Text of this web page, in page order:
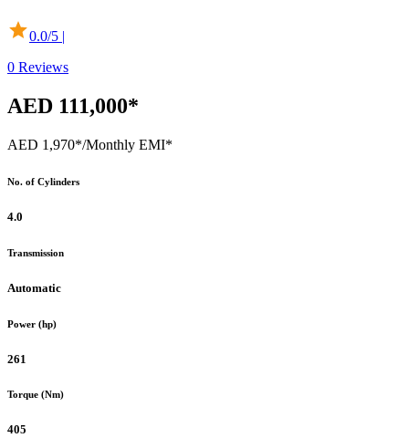
0.0/5 |
0 Reviews
AED 111,000*
AED 1,970*/Monthly EMI*
No. of Cylinders
4.0
Transmission
Automatic
Power (hp)
261
Torque (Nm)
405